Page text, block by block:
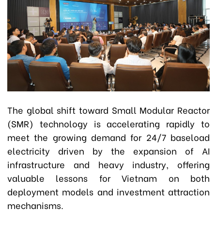
The global shift toward Small Modular Reactor
(SMR) technology is accelerating rapidly to
meet the growing demand for 24/7 baseload
electricity driven by the expansion of AI
infrastructure and heavy industry, offering
valuable lessons for Vietnam on both
deployment models and investment attraction
mechanisms.